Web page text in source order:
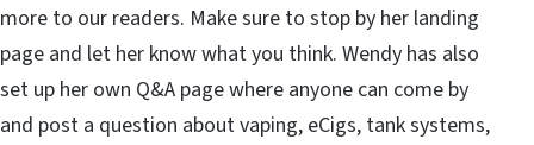
more to our readers. Make sure to stop by her landing
page and let her know what you think. Wendy has also
set up her own Q&A page where anyone can come by
and post a question about vaping, eCigs, tank systems,